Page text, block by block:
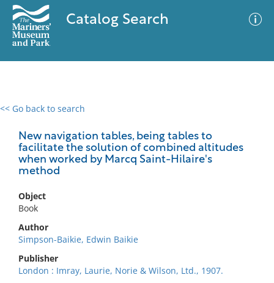
Catalog Search
<< Go back to search
New navigation tables, being tables to
facilitate the solution of combined altitudes
when worked by Marcq Saint-Hilaire's
method
Object
Book
Author
Simpson-Baikie, Edwin Baikie
Publisher
London : Imray, Laurie, Norie & Wilson, Ltd., 1907.
0 results